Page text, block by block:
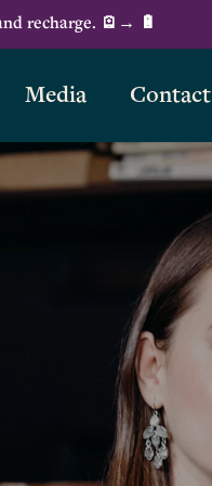
recharge. 🪫→ 🔋
Media Contact